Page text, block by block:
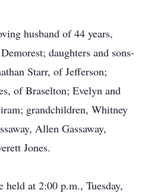
husband of 44 years,
daughters and sons-
Starr, of Jefferson;
of Braselton; Evelyn and
grandchildren, Whitney
Allen Gassaway,
Jones.
at 2:00 p.m., Tuesday,